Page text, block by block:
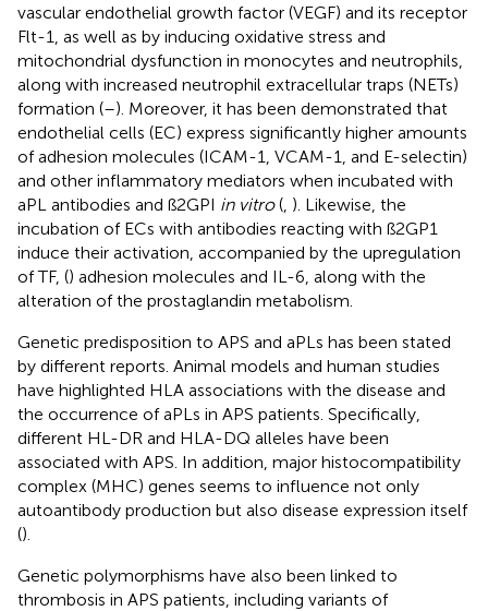
vascular endothelial growth factor (VEGF) and its receptor
Flt-1, as well as by inducing oxidative stress and
mitochondrial dysfunction in monocytes and neutrophils,
along with increased neutrophil extracellular traps (NETs)
formation (–). Moreover, it has been demonstrated that
endothelial cells (EC) express significantly higher amounts
of adhesion molecules (ICAM-1, VCAM-1, and E-selectin)
and other inflammatory mediators when incubated with
aPL antibodies and ß2GPI in vitro( ). Likewise, the
incubation of ECs with antibodies reacting with ß2GP1
induce their activation, accompanied by the upregulation
of TF, () adhesion molecules and IL-6, along with the
alteration of the prostaglandin metabolism.
Genetic predisposition to APS and aPLs has been stated
by different reports. Animal models and human studies
have highlighted HLA associations with the disease and
the occurrence of aPLs in APS patients. Specifically,
different HL-DR and HLA-DQ alleles have been
associated with APS. In addition, major histocompatibility
complex (MHC) genes seems to influence not only
autoantibody production but also disease expression itself
().
Genetic polymorphisms have also been linked to
thrombosis in APS patients, including variants of